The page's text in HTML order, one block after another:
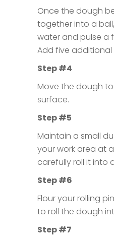
Once the dough
together into a
water and pulse a
Add five additional
Step #4
Move the dough
surface.
Step #5
Maintain a small
your work area at
carefully roll it into
Step #6
Flour your rolling
to roll the dough
Step #7